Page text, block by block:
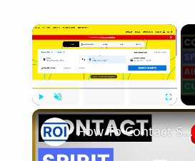
×
Play Unmute Fullscreen
How To Contact Spirit Airlines Customer Service and Support [in 2025]